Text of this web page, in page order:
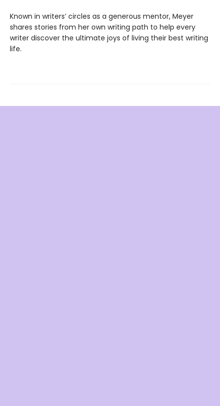
Known in writers’ circles as a generous mentor, Meyer
shares stories from her own writing path to help every
writer discover the ultimate joys of living their best writing
life.